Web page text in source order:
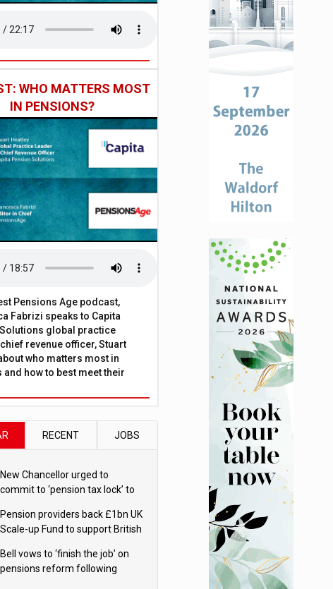
WHO MATTERS MOST
IN PENSIONS?
Pensions Age podcast,
Fabrizi speaks to Capita
global practice
revenue officer, Stuart
who matters most in
and how to best meet their
RECENT JOBS
New Chancellor urged to
commit to ‘pension tax lock’ to
Pension providers back £1bn UK
Scale-up Fund to support British
Bell vows to ‘finish the job’ on
pensions reform following